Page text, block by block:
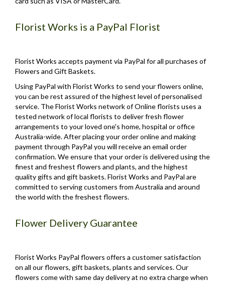
Florist Works is a PayPal Florist
Florist Works accepts payment via PayPal for all purchases of
Flowers and Gift Baskets.
Using PayPal with Florist Works to send your flowers online,
you can be rest assured of the highest level of personalised
service. The Florist Works network of Online florists uses a
tested network of local florists to deliver fresh flower
arrangements to your loved one's home, hospital or office
Australia-wide. After placing your order online and making
payment through PayPal you will receive an email order
confirmation. We ensure that your order is delivered using the
finest and freshest flowers and plants, and the highest
quality gifts and gift baskets. Florist Works and PayPal are
committed to serving customers from Australia and around
the world with the freshest flowers.
Flower Delivery Guarantee
Florist Works PayPal flowers offers a customer satisfaction
on all our flowers, gift baskets, plants and services. Our
flowers come with same day delivery at no extra charge when